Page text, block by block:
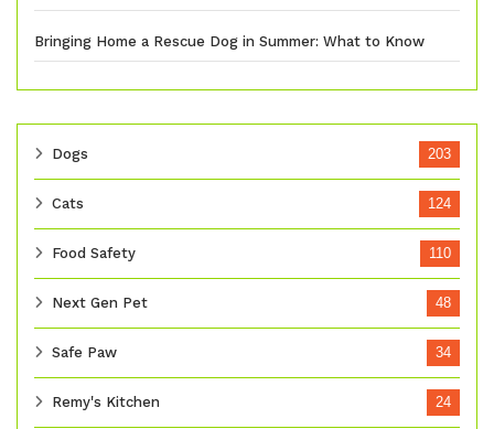
Bringing Home a Rescue Dog in Summer: What to Know
Dogs 203
Cats 124
Food Safety 110
Next Gen Pet 48
Safe Paw 34
Remy's Kitchen 24